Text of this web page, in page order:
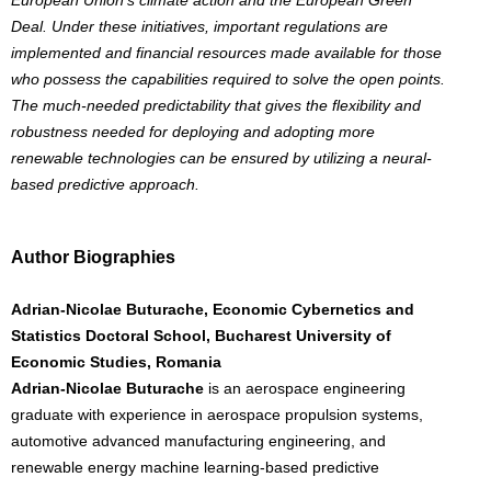
Deal. Under these initiatives, important regulations are
implemented and financial resources made available for those
who possess the capabilities required to solve the open points.
The much-needed predictability that gives the flexibility and
robustness needed for deploying and adopting more
renewable technologies can be ensured by utilizing a neural-
based predictive approach.
Author Biographies
Adrian-Nicolae Buturache, Economic Cybernetics and
Statistics Doctoral School, Bucharest University of
Economic Studies, Romania
Adrian-Nicolae Buturache is an aerospace engineering
graduate with experience in aerospace propulsion systems,
automotive advanced manufacturing engineering, and
renewable energy machine learning-based predictive